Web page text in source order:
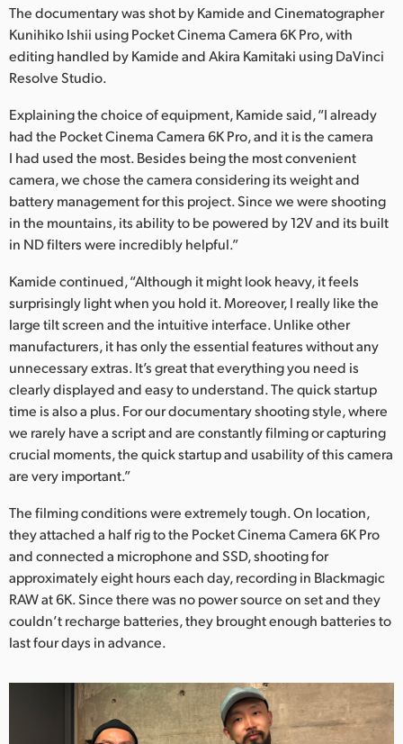
Turkey
UAE
Ukraine
United Kingdom
United States
The documentary was shot by Kamide and Cinematographer
Kunihiko Ishii using Pocket Cinema Camera 6K Pro, with
editing handled by Kamide and Akira Kamitaki using DaVinci
Resolve Studio.
Explaining the choice of equipment, Kamide said, “I already
had the Pocket Cinema Camera 6K Pro, and it is the camera
I had used the most. Besides being the most convenient
camera, we chose the camera considering its weight and
battery management for this project. Since we were shooting
in the mountains, its ability to be powered by 12V and its built
in ND filters were incredibly helpful.”
Kamide continued, “Although it might look heavy, it feels
surprisingly light when you hold it. Moreover, I really like the
large tilt screen and the intuitive interface. Unlike other
manufacturers, it has only the essential features without any
unnecessary extras. It’s great that everything you need is
clearly displayed and easy to understand. The quick startup
time is also a plus. For our documentary shooting style, where
we rarely have a script and are constantly filming or capturing
crucial moments, the quick startup and usability of this camera
are very important.”
The filming conditions were extremely tough. On location,
they attached a half rig to the Pocket Cinema Camera 6K Pro
and connected a microphone and SSD, shooting for
approximately eight hours each day, recording in Blackmagic
RAW at 6K. Since there was no power source on set and they
couldn’t recharge batteries, they brought enough batteries to
last four days in advance.